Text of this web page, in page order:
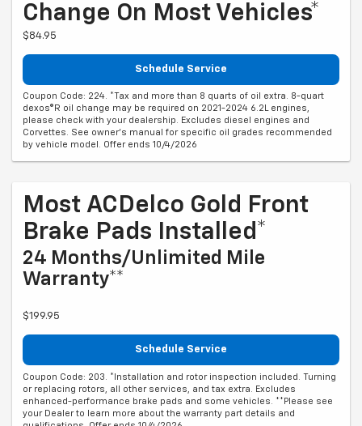
Change On Most Vehicles*
$84.95
Schedule Service
Coupon Code: 224. *Tax and more than 8 quarts of oil extra. 8-quart
dexos®R oil change may be required on 2021-2024 6.2L engines,
please check with your dealership. Excludes diesel engines and
Corvettes. See owner's manual for specific oil grades recommended
by vehicle model. Offer ends 10/4/2026
Most ACDelco Gold Front
Brake Pads Installed*
24 Months/Unlimited Mile
Warranty**
$199.95
Schedule Service
Coupon Code: 203. *Installation and rotor inspection included. Turning
or replacing rotors, all other services, and tax extra. Excludes
enhanced-performance brake pads and some vehicles. **Please see
your Dealer to learn more about the warranty part details and